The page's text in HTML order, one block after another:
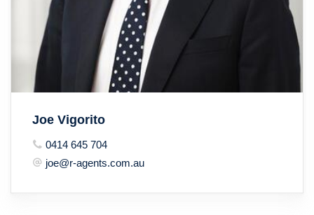
Joe Vigorito
0414 645 704
joe@r-agents.com.au